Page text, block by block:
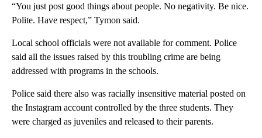
“You just post good things about people. No negativity. Be nice.
Polite. Have respect,” Tymon said.
Local school officials were not available for comment. Police
said all the issues raised by this troubling crime are being
addressed with programs in the schools.
Police said there also was racially insensitive material posted on
the Instagram account controlled by the three students. They
were charged as juveniles and released to their parents.